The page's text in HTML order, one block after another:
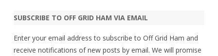
SUBSCRIBE TO OFF GRID HAM VIA EMAIL
Enter your email address to subscribe to Off Grid Ham and
receive notifications of new posts by email. We will promise